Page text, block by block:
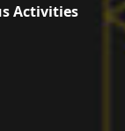
Activities